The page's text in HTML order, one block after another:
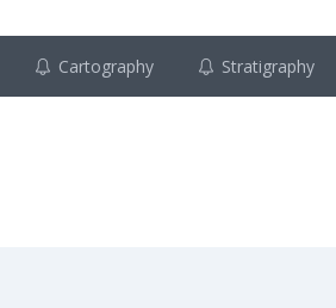
Cartography Stratigraphy